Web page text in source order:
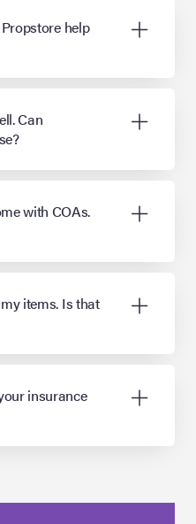
help
Can
with COAs.
items. Is that
insurance